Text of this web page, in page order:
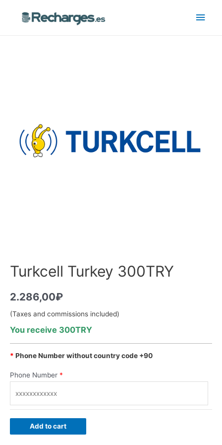
Turkcell Turkey 300TRY
2.286,00₽
(Taxes and commissions included)
You receive 300TRY
* Phone Number without country code +90
Phone Number *
Add to cart